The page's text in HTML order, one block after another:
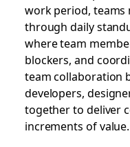
work period,
through daily
where team
blockers, and
team collaboration
developers,
together to deliver
increments of value.